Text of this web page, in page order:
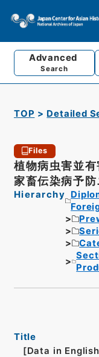
Advanced
Search
TOP Detailed
Files
植物病虫害並
家畜伝染病予
Hierarchy
Title
[Data in